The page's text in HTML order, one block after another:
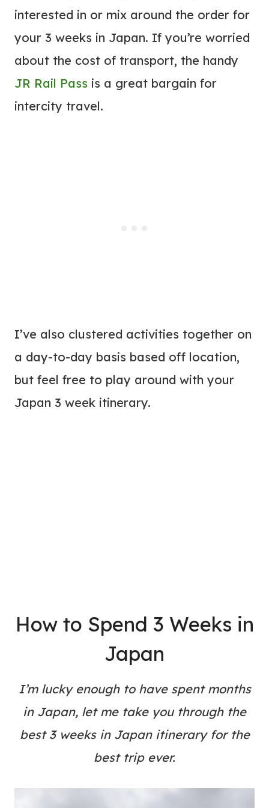
interested in or mix around the order for
your 3 weeks in Japan. If you’re worried
about the cost of transport, the handy
JR Rail Pass is a great bargain for
intercity travel.
I’ve also clustered activities together on
a day-to-day basis based off location,
but feel free to play around with your
Japan 3 week itinerary.
How to Spend 3 Weeks in
Japan
I’m lucky enough to have spent months
in Japan, let me take you through the
best 3 weeks in Japan itinerary for the
best trip ever.